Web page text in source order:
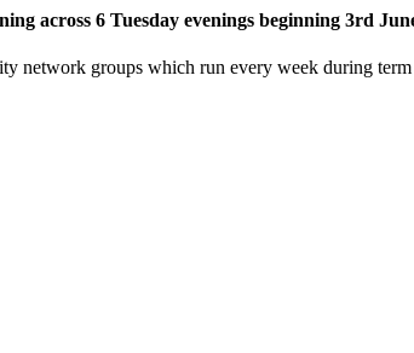
across 6 Tuesday evenings beginning 3rd
network groups which run every week during